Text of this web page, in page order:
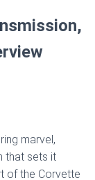
marvel,
that sets it
of the Corvette